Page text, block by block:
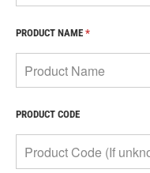
PRODUCT NAME *
PRODUCT CODE